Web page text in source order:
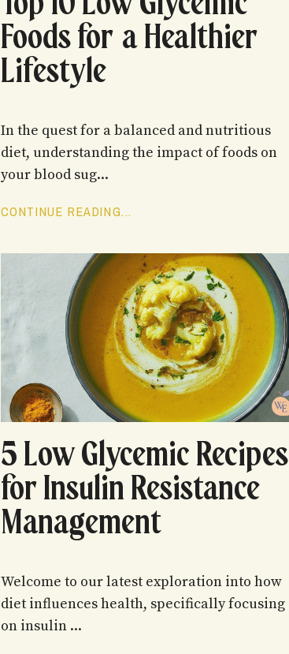
Foods for a Healthier
Lifestyle
In the quest for a balanced and nutritious
diet, understanding the impact of foods on
your blood sug...
CONTINUE READING...
5 Low Glycemic Recipes
for Insulin Resistance
Management
Welcome to our latest exploration into how
diet influences health, specifically focusing
on insulin ...